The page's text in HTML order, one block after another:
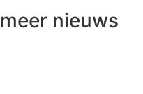
meer nieuws